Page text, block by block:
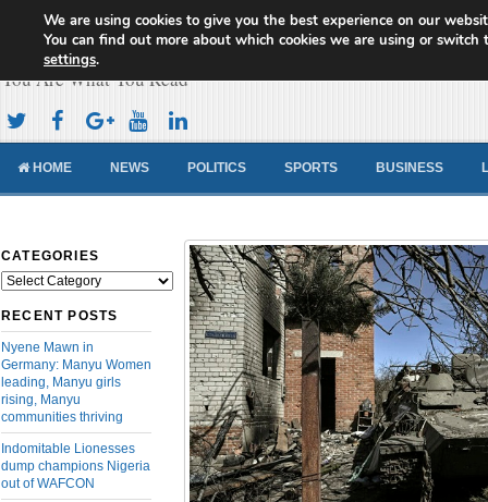
Cameroon Concord News
You Are What You Read
HOME NEWS POLITICS SPORTS BUSINESS
CATEGORIES
Categories
RECENT POSTS
Nyene Mawn in
Germany: Manyu Women
leading, Manyu girls
rising, Manyu
communities thriving
Indomitable Lionesses
dump champions Nigeria
out of WAFCON
We are using cookies to give you the best experience on our
You can find out more about which cookies we are using or switch
settings.